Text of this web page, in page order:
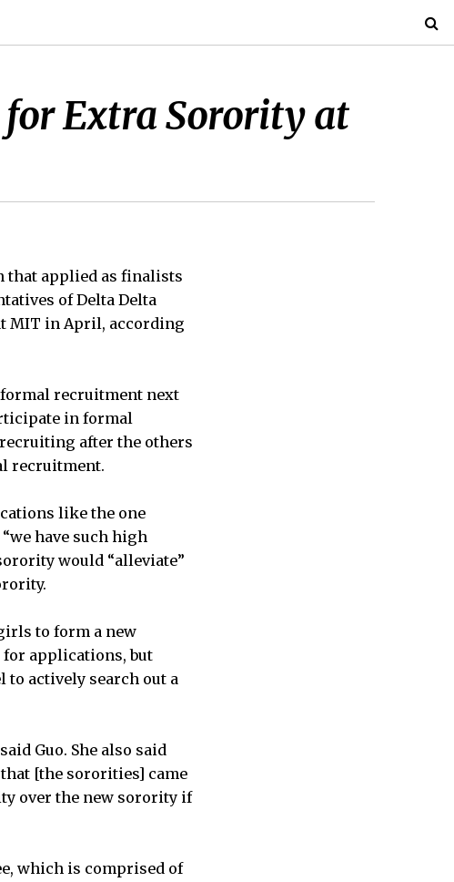
for Extra Sorority at
that applied as finalists
of Delta Delta
MIT in April, according
recruitment next
in formal
after the others
recruitment.
like the one
have such high
would “alleviate”
to form a new
applications, but
to actively search out a
Guo. She also said
[the sororities] came
over the new sorority if
which is comprised of